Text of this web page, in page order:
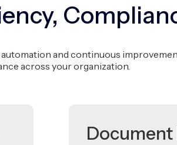
and continuous
across your organization.